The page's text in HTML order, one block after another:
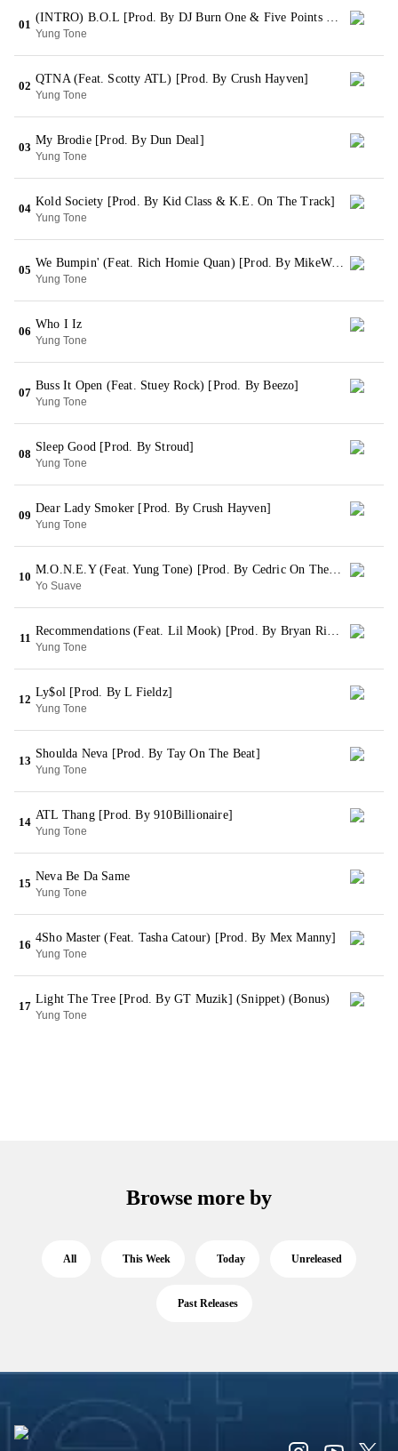
01
(INTRO) B.O.L [Prod. By DJ Burn One & Five Points Music Group]
Yung Tone
02
QTNA (Feat. Scotty ATL) [Prod. By Crush Hayven]
Yung Tone
03
My Brodie [Prod. By Dun Deal]
Yung Tone
04
Kold Society [Prod. By Kid Class & K.E. On The Track]
Yung Tone
05
We Bumpin' (Feat. Rich Homie Quan) [Prod. By MikeWiLLMadeIt]
Yung Tone
06
Who I Iz
Yung Tone
07
Buss It Open (Feat. Stuey Rock) [Prod. By Beezo]
Yung Tone
08
Sleep Good [Prod. By Stroud]
Yung Tone
09
Dear Lady Smoker [Prod. By Crush Hayven]
Yung Tone
10
M.O.N.E.Y (Feat. Yung Tone) [Prod. By Cedric On The Track]
Yo Suave
11
Recommendations (Feat. Lil Mook) [Prod. By Bryan Rivera]
Yung Tone
12
Ly$ol [Prod. By L Fieldz]
Yung Tone
13
Shoulda Neva [Prod. By Tay On The Beat]
Yung Tone
14
ATL Thang [Prod. By 910Billionaire]
Yung Tone
15
Neva Be Da Same
Yung Tone
16
4Sho Master (Feat. Tasha Catour) [Prod. By Mex Manny]
Yung Tone
17
Light The Tree [Prod. By GT Muzik] (Snippet) (Bonus)
Yung Tone
Browse more by
All This Week Today Unreleased
Past Releases